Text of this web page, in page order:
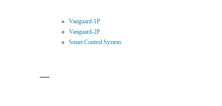
Vanguard-1P
Vanguard-2P
Smart Control System